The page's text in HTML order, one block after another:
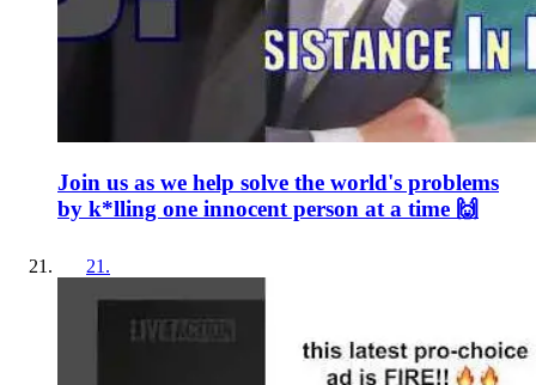
Join us as we help solve the world's problems
by k*lling one innocent person at a time 🙌
21 .